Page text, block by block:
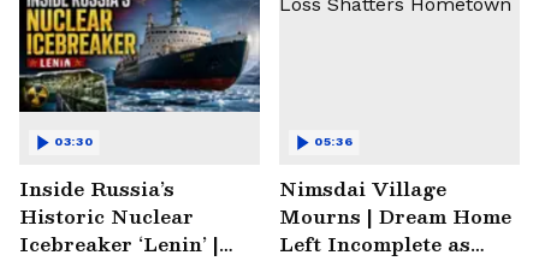
Inside Russia’s
Historic Nuclear
Icebreaker ‘Lenin’ |
03:30
Nimsdai Village
Mourns | Dream Home
Left Incomplete as
05:36